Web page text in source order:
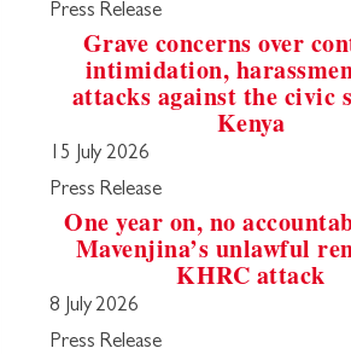
Press Release
Grave concerns over
intimidation,
attacks against the civic
Kenya
15 July 2026
Press Release
One year on, no
Mavenjina’s unlawful
KHRC attack
8 July 2026
Press Release